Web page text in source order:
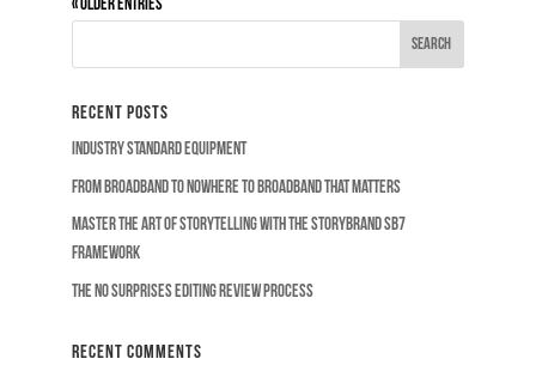
« Older Entries
Recent Posts
Industry Standard Equipment
From Broadband to Nowhere to Broadband that Matters
Master the Art of Storytelling with the Storybrand SB7
Framework
The No Surprises Editing Review Process
Recent Comments